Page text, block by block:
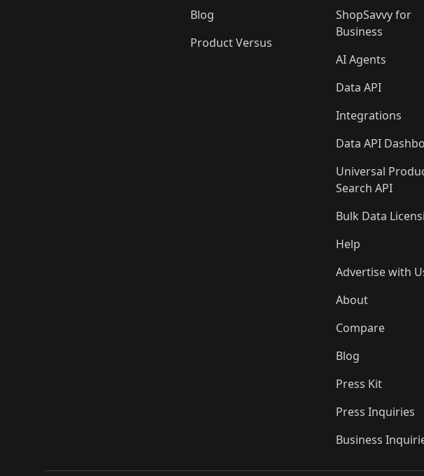
Blog
Product Versus
ShopSavvy for
Business
AI Agents
Data API
Integrations
Data API
Universal
Search API
Bulk Data
Help
Advertise with
About
Compare
Blog
Press Kit
Press Inquiries
Business